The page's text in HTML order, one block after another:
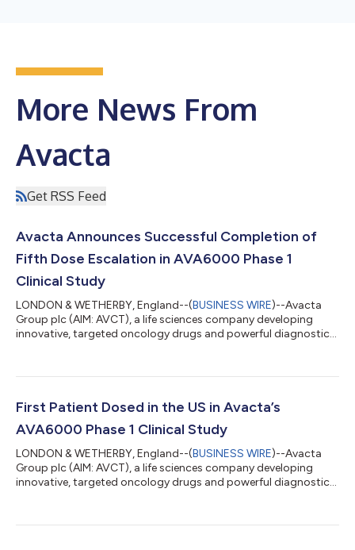
More News From
Avacta
Get RSS Feed
Avacta Announces Successful Completion of
Fifth Dose Escalation in AVA6000 Phase 1
Clinical Study
LONDON & WETHERBY, England--(BUSINESS WIRE)--Avacta
Group plc (AIM: AVCT), a life sciences company developing
innovative, targeted oncology drugs and powerful diagnostics,
the safety and tolerability of AVA6000 has been completed
safety profile for the tumour targeted chemotherapy and
First Patient Dosed in the US in Avacta’s
AVA6000 Phase 1 Clinical Study
LONDON & WETHERBY, England--(BUSINESS WIRE)--Avacta
Group plc (AIM: AVCT), a life sciences company developing
innovative, targeted oncology drugs and powerful diagnostics,
1 multi-centre trial evaluating the safety and tolerability of